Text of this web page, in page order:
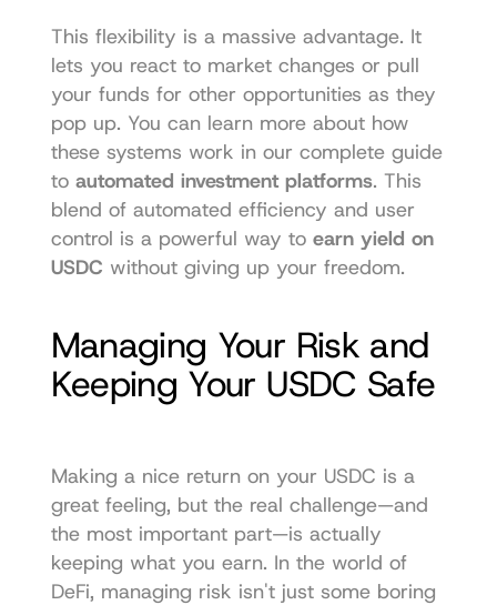
This flexibility is a massive advantage. It
lets you react to market changes or pull
your funds for other opportunities as they
pop up. You can learn more about how
these systems work in our complete guide
to automated investment platforms. This
blend of automated efficiency and user
control is a powerful way to earn yield on
USDC without giving up your freedom.
Managing Your Risk and
Keeping Your USDC Safe
Making a nice return on your USDC is a
great feeling, but the real challenge—and
the most important part—is actually
keeping what you earn. In the world of
DeFi, managing risk isn't just some boring